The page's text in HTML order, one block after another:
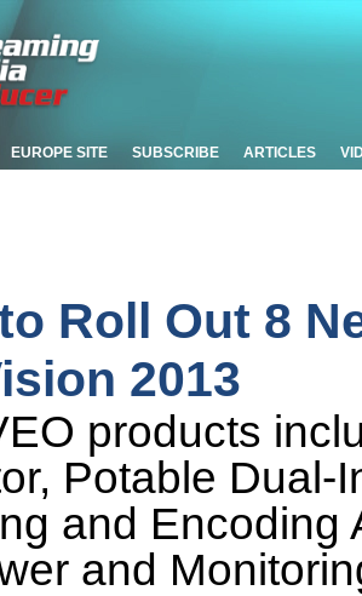
EUROPE SITE SUBSCRIBE ARTICLES
Roll Out 8
2013
products
Potable Dual-
and Encoding
and